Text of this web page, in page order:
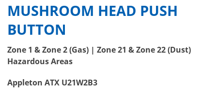
MUSHROOM HEAD PUSH
BUTTON
Zone 1 & Zone 2 (Gas) | Zone 21 & Zone 22 (Dust)
Hazardous Areas
Appleton ATX U21W2B3